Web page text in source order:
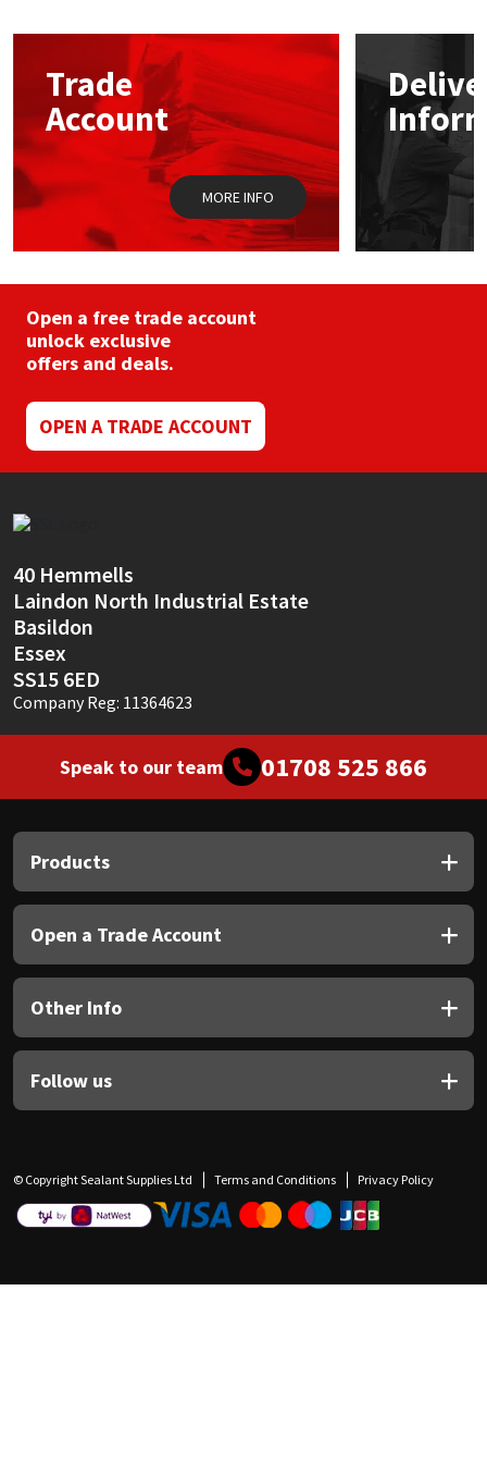
Trade
Account
MORE INFO
Open a free trade account
unlock exclusive
offers and deals.
OPEN A TRADE ACCOUNT
40 Hemmells
Laindon North Industrial Estate
Basildon
Essex
SS15 6ED
Company Reg: 11364623
Speak to our team 01708 525 866
Products
Open a Trade Account
Other Info
Follow us
© Copyright Sealant Supplies Ltd Terms and Conditions Privacy Policy
Nullifire
OB1
PC Cox
Rainbow
Sealoflex
Thompsons
Structural Sealants
Swimming Pool
Tools & Accessories